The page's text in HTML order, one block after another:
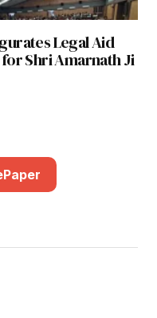
Legal Aid
Shri Amarnath Ji